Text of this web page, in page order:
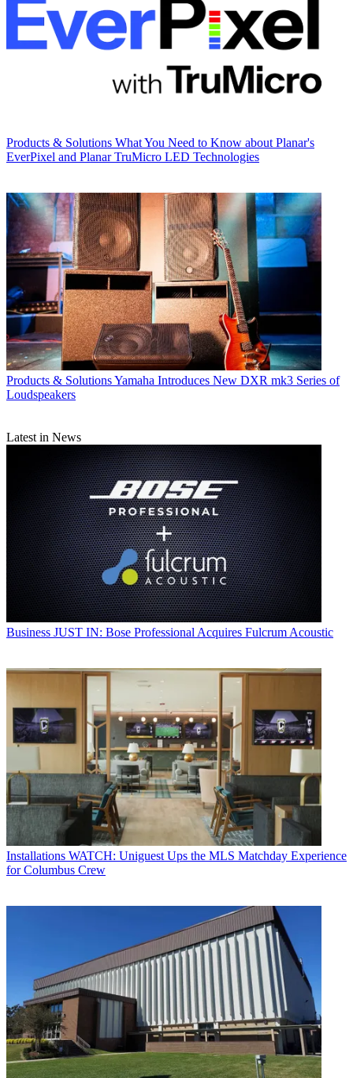
Products & Solutions What You Need to Know about Planar's
EverPixel and Planar TruMicro LED Technologies
Products & SolutionsYamaha Introduces New DXR mk3 Series of
Loudspeakers
Latest in News
Business JUST IN: Bose Professional Acquires Fulcrum Acoustic
Installations WATCH: Uniguest Ups the MLS Matchday Experience
for Columbus Crew